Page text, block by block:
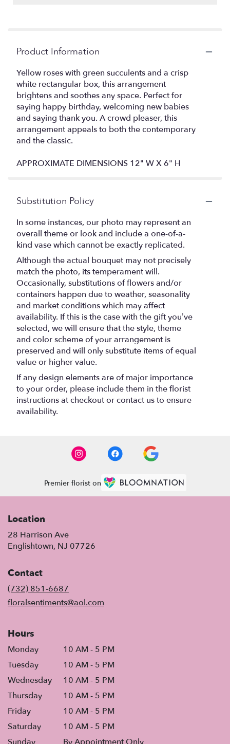
Product Information
Yellow roses with green succulents and a crisp
white rectangular box, this arrangement
brightens and soothes any space. Perfect for
saying happy birthday, welcoming new babies
and saying thank you. A crowd pleaser, this
arrangement appeals to both the contemporary
and the classic.
APPROXIMATE DIMENSIONS 12" W X 6" H
Substitution Policy
In some instances, our photo may represent an
overall theme or look and include a one-of-a-
kind vase which cannot be exactly replicated.
Although the actual bouquet may not precisely
match the photo, its temperament will.
Occasionally, substitutions of flowers and/or
containers happen due to weather, seasonality
and market conditions which may affect
availability. If this is the case with the gift you’ve
selected, we will ensure that the style, theme
and color scheme of your arrangement is
preserved and will only substitute items of equal
value or higher value.
If any design elements are of major importance
to your order, please include them in the florist
instructions at checkout or contact us to ensure
availability.
Premier florist on
Location
28 Harrison Ave
Englishtown, NJ 07726
Contact
(732) 851-6687
floralsentiments@aol.com
Hours
Monday
10 AM - 5 PM
Tuesday
10 AM - 5 PM
Wednesday
10 AM - 5 PM
Thursday
10 AM - 5 PM
Friday
10 AM - 5 PM
Saturday
10 AM - 5 PM